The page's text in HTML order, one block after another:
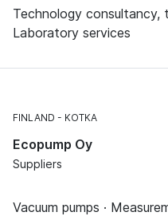
Technology consultancy,
Laboratory services
FINLAND KOTKA
Ecopump Oy
Suppliers
Vacuum pumps ·